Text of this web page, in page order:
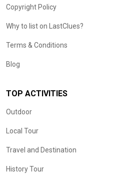
Copyright Policy
Why to list on LastClues?
Terms & Conditions
Blog
TOP ACTIVITIES
Outdoor
Local Tour
Travel and Destination
History Tour